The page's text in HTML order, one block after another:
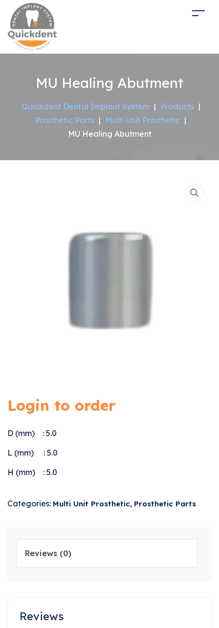
MU Healing Abutment
Quickdent Dental Implant System | Products |
Prosthetic Parts | Multi Unit Prosthetic |
MU Healing Abutment
Login to order
D (mm) : 5.0
L (mm) : 5.0
H (mm) : 5.0
Categories: Multi Unit Prosthetic, Prosthetic Parts
Reviews (0)
Reviews